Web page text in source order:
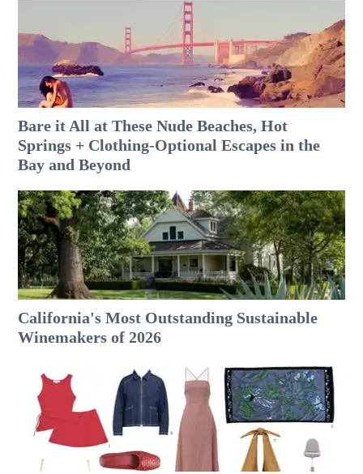
Bare it All at These Nude Beaches, Hot
Springs + Clothing-Optional Escapes in the
Bay and Beyond
California's Most Outstanding Sustainable
Winemakers of 2026